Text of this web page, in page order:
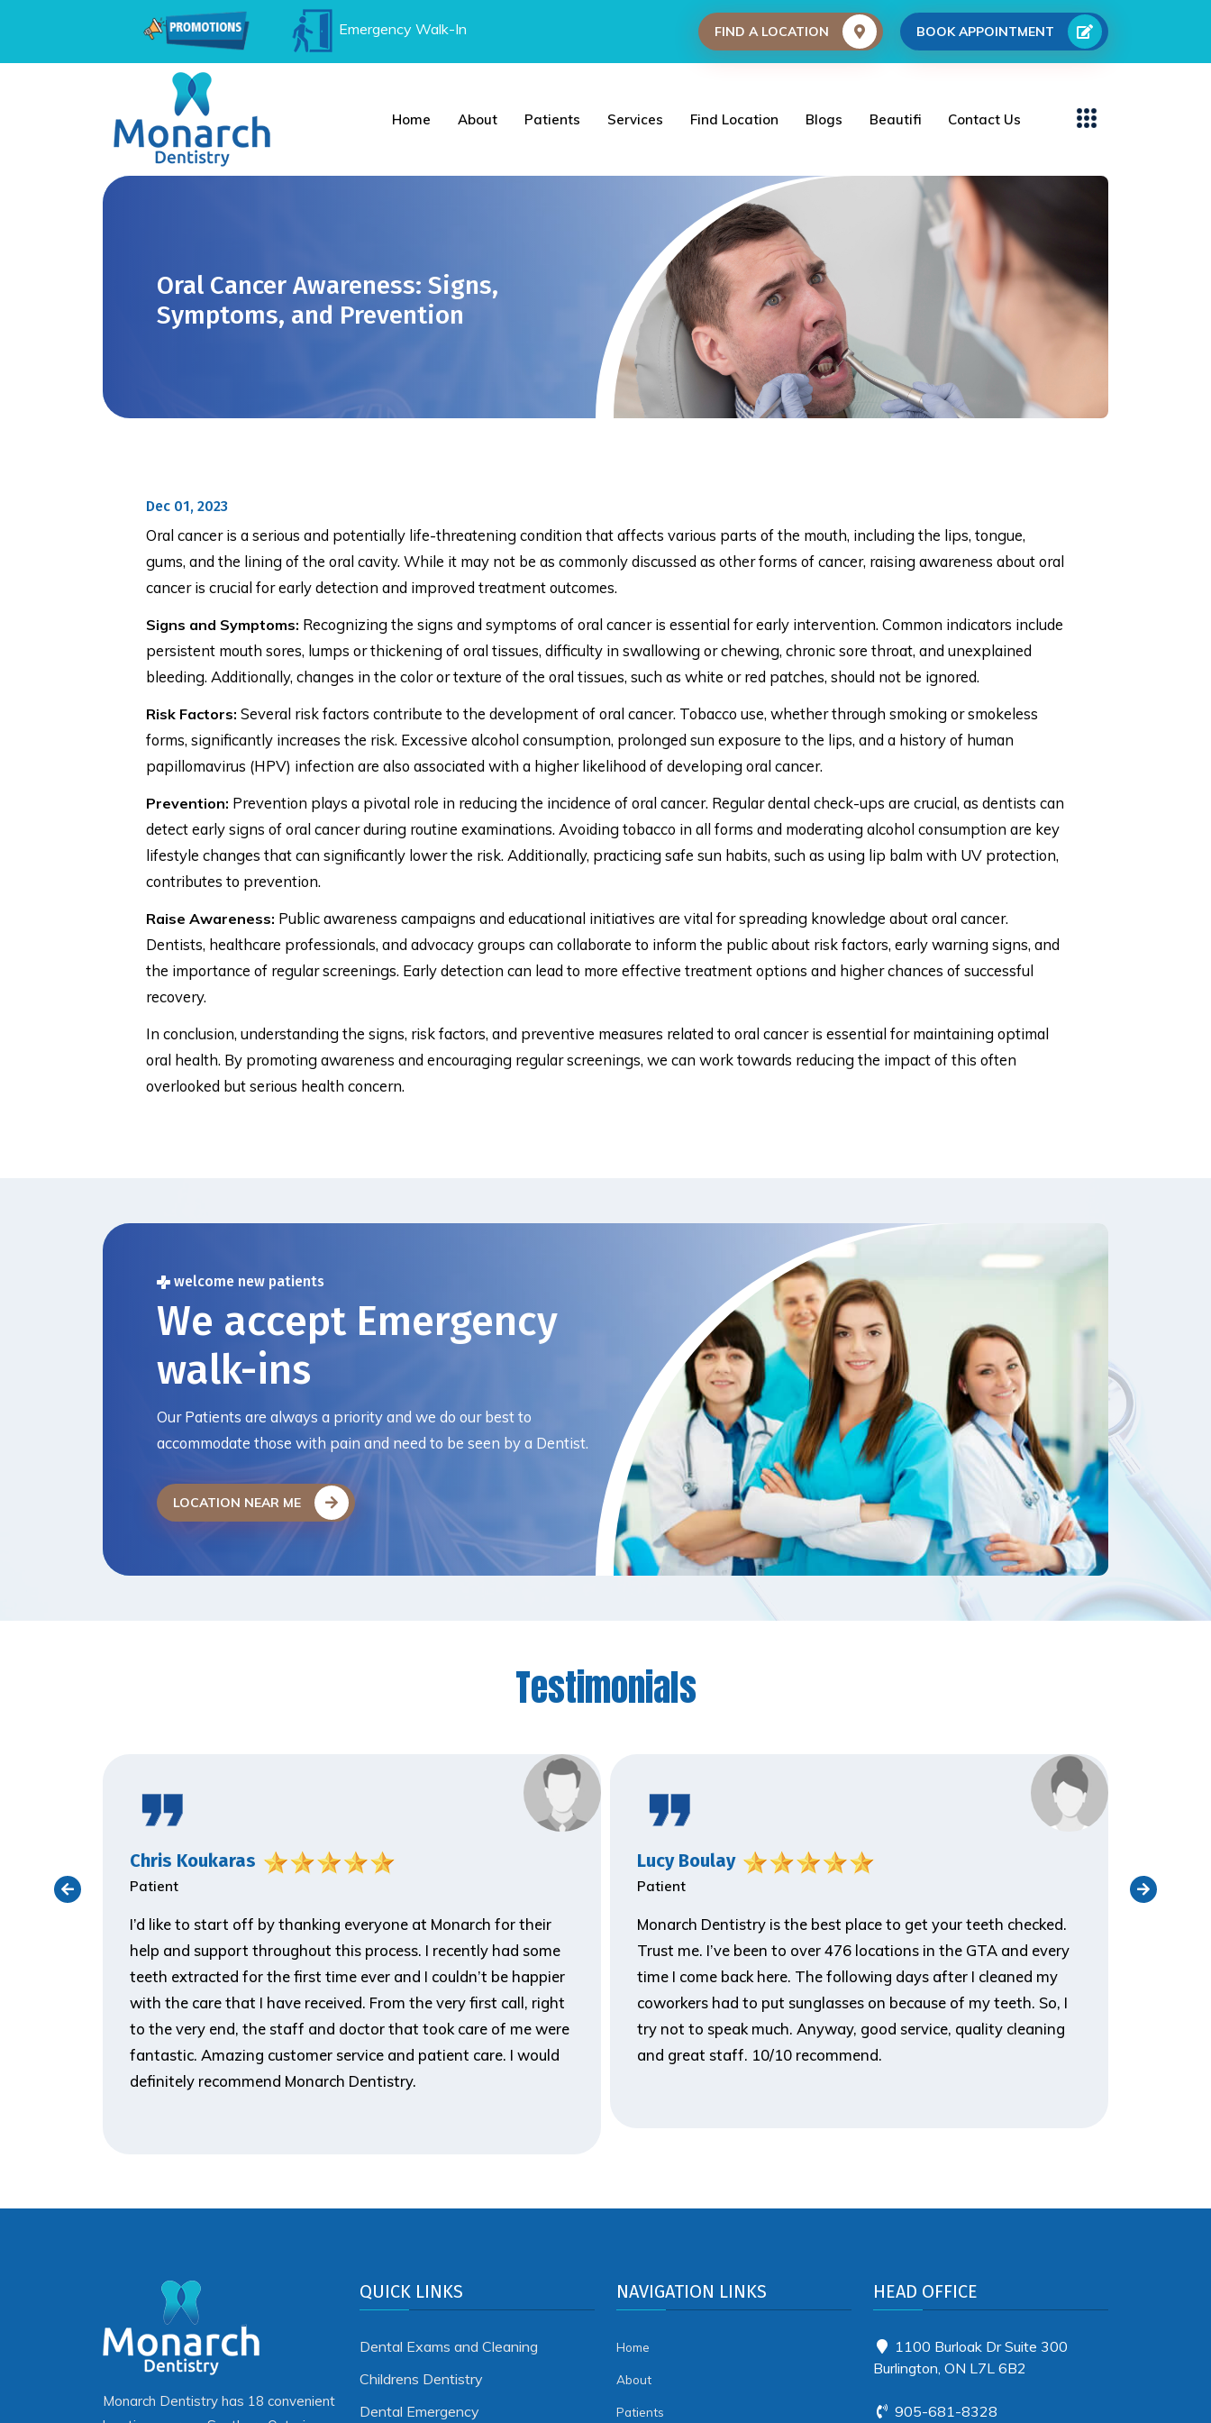
Emergency Walk-In FIND A LOCATION BOOK APPOINTMENT
Home About Patients Services Find Location Blogs Beautifi Contact Us
Oral Cancer Awareness: Signs,
Symptoms, and Prevention
Dec 01, 2023
Oral cancer is a serious and potentially life-threatening condition that affects various parts of the mouth, including the lips, tongue,
gums, and the lining of the oral cavity. While it may not be as commonly discussed as other forms of cancer, raising awareness about oral
cancer is crucial for early detection and improved treatment outcomes.
Signs and Symptoms: Recognizing the signs and symptoms of oral cancer is essential for early intervention. Common indicators include
persistent mouth sores, lumps or thickening of oral tissues, difficulty in swallowing or chewing, chronic sore throat, and unexplained
bleeding. Additionally, changes in the color or texture of the oral tissues, such as white or red patches, should not be ignored.
Risk Factors: Several risk factors contribute to the development of oral cancer. Tobacco use, whether through smoking or smokeless
forms, significantly increases the risk. Excessive alcohol consumption, prolonged sun exposure to the lips, and a history of human
papillomavirus (HPV) infection are also associated with a higher likelihood of developing oral cancer.
Prevention: Prevention plays a pivotal role in reducing the incidence of oral cancer. Regular dental check-ups are crucial, as dentists can
detect early signs of oral cancer during routine examinations. Avoiding tobacco in all forms and moderating alcohol consumption are key
lifestyle changes that can significantly lower the risk. Additionally, practicing safe sun habits, such as using lip balm with UV protection,
contributes to prevention.
Raise Awareness: Public awareness campaigns and educational initiatives are vital for spreading knowledge about oral cancer.
Dentists, healthcare professionals, and advocacy groups can collaborate to inform the public about risk factors, early warning signs, and
the importance of regular screenings. Early detection can lead to more effective treatment options and higher chances of successful
recovery.
In conclusion, understanding the signs, risk factors, and preventive measures related to oral cancer is essential for maintaining optimal
oral health. By promoting awareness and encouraging regular screenings, we can work towards reducing the impact of this often
overlooked but serious health concern.
welcome new patients
We accept Emergency
walk-ins
Our Patients are always a priority and we do our best to
accommodate those with pain and need to be seen by a Dentist.
LOCATION NEAR ME
Testimonials
Chris Koukaras
Patient
I’d like to start off by thanking everyone at Monarch for their
help and support throughout this process. I recently had some
teeth extracted for the first time ever and I couldn’t be happier
with the care that I have received. From the very first call, right
to the very end, the staff and doctor that took care of me were
fantastic. Amazing customer service and patient care. I would
definitely recommend Monarch Dentistry.
Lucy Boulay
Patient
Monarch Dentistry is the best place to get your teeth checked.
Trust me. I’ve been to over 476 locations in the GTA and every
time I come back here. The following days after I cleaned my
coworkers had to put sunglasses on because of my teeth. So, I
try not to speak much. Anyway, good service, quality cleaning
and great staff. 10/10 recommend.
Patient
Monarch Dentistry has 18 convenient
QUICK LINKS
Dental Exams and Cleaning
Childrens Dentistry
Dental Emergency
NAVIGATION LINKS
Home
About
Patients
HEAD OFFICE
1100 Burloak Dr Suite 300
Burlington, ON L7L 6B2
905-681-8328